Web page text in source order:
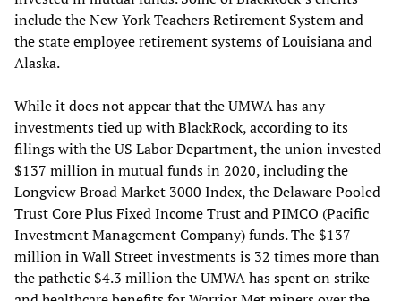
include the New York Teachers Retirement System and
the state employee retirement systems of Louisiana and
Alaska.
While it does not appear that the UMWA has any
investments tied up with BlackRock, according to its
filings with the US Labor Department, the union invested
$137 million in mutual funds in 2020, including the
Longview Broad Market 3000 Index, the Delaware Pooled
Trust Core Plus Fixed Income Trust and PIMCO (Pacific
Investment Management Company) funds. The $137
million in Wall Street investments is 32 times more than
the pathetic $4.3 million the UMWA has spent on strike